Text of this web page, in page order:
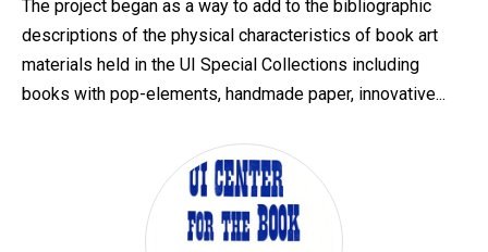
The project began as a way to add to the bibliographic
descriptions of the physical characteristics of book art
materials held in the UI Special Collections including
books with pop-elements, handmade paper, innovative...